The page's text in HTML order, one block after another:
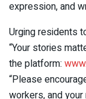
expression, and
Urging residents
“Your stories
the platform:
“Please
workers, and